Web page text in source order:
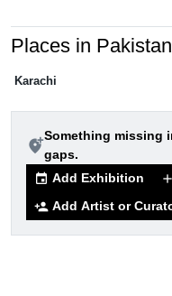
add_location_alt
Something missing
gaps.
event Add Exhibition add
person_add Add Artist or
Places in Pakistan
Karachi